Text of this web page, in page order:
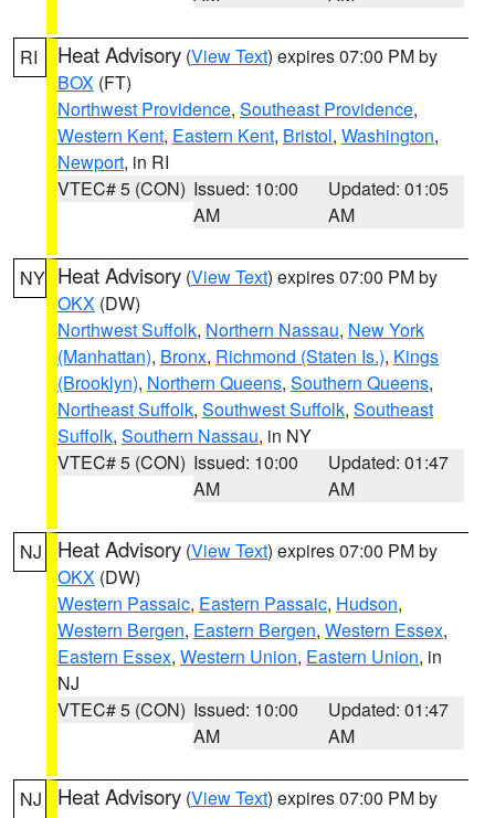
RI Heat Advisory (View Text) expires 07:00 PM by
BOX (FT)
Northwest Providence, Southeast Providence,
Western Kent, Eastern Kent, Bristol, Washington,
Newport, in RI
VTEC# 5 (CON) Issued: 10:00
AM
Updated: 01:05
AM
NY Heat Advisory (View Text) expires 07:00 PM by
OKX (DW)
Northwest Suffolk, Northern Nassau, New York
(Manhattan), Bronx, Richmond (Staten Is.), Kings
(Brooklyn), Northern Queens, Southern Queens,
Northeast Suffolk, Southwest Suffolk, Southeast
Suffolk, Southern Nassau, in NY
VTEC# 5 (CON) Issued: 10:00
AM
Updated: 01:47
AM
NJ Heat Advisory (View Text) expires 07:00 PM by
OKX (DW)
Western Passaic, Eastern Passaic, Hudson,
Western Bergen, Eastern Bergen, Western Essex,
Eastern Essex, Western Union, Eastern Union, in
NJ
VTEC# 5 (CON) Issued: 10:00
AM
Updated: 01:47
AM
NJ Heat Advisory (View Text) expires 07:00 PM by